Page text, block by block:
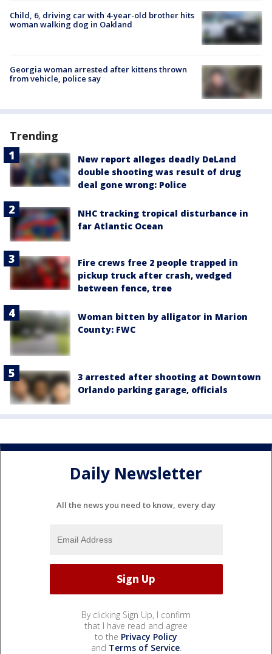
Child, 6, driving car with 4-year-old brother hits
woman walking dog in Oakland
Georgia woman arrested after kittens thrown
from vehicle, police say
Trending
New report alleges deadly DeLand
double shooting was result of drug
deal gone wrong: Police
NHC tracking tropical disturbance in
far Atlantic Ocean
Fire crews free 2 people trapped in
pickup truck after crash, wedged
between fence, tree
Woman bitten by alligator in Marion
County: FWC
3 arrested after shooting at Downtown
Orlando parking garage, officials
Daily Newsletter
All the news you need to know, every day
By clicking Sign Up, I confirm
that I have read and agree
to the Privacy Policy
and Terms of Service.